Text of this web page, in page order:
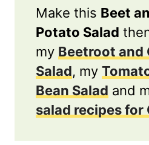
Make this Beet
Potato Salad
my Beetroot and
Salad, my
Bean Salad and
salad recipes for